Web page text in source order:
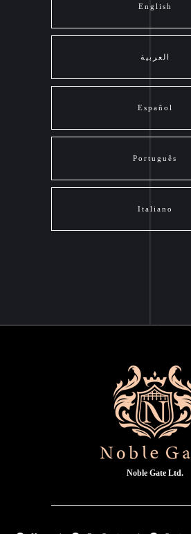
English
العربية
Español
Português
Italiano
Noble Gate Ltd.